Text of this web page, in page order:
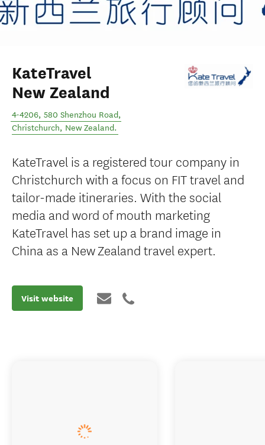
KateTravel
New Zealand
4-4206, 580 Shenzhou Road,
Christchurch, New Zealand.
KateTravel is a registered tour company in
Christchurch with a focus on FIT travel and
tailor-made itineraries. With the social
media and word of mouth marketing
KateTravel has set up a brand image in
China as a New Zealand travel expert.
Visit website